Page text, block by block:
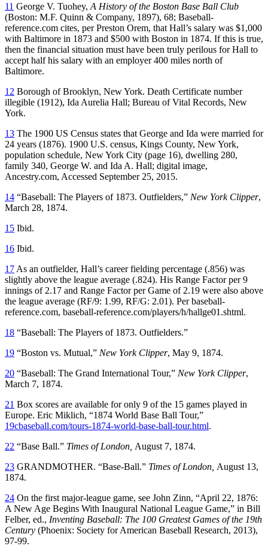
11 George V. Tuohey, A History of the Boston Base Ball Club
(Boston: M.F. Quinn & Company, 1897), 68; Baseball-
reference.com cites, per Preston Orem, that Hall’s salary was $1,000
with Baltimore in 1873 and $500 with Boston in 1874. If this is true,
then the financial situation must have been truly perilous for Hall to
accept half his salary with an employer 400 miles north of
Baltimore.
12 Borough of Brooklyn, New York. Death Certificate number
illegible (1912), Ida Aurelia Hall; Bureau of Vital Records, New
York.
13 The 1900 US Census states that George and Ida were married for
24 years (1876). 1900 U.S. census, Kings County, New York,
population schedule, New York City (page 16), dwelling 280,
family 340, George W. and Ida A. Hall; digital image,
Ancestry.com, Accessed September 25, 2015.
14 “Baseball: The Players of 1873. Outfielders,” New York Clipper,
March 28, 1874.
15 Ibid.
16 Ibid.
17 As an outfielder, Hall’s career fielding percentage (.856) was
slightly above the league average (.824). His Range Factor per 9
innings of 2.17 and Range Factor per Game of 2.19 were also above
the league average (RF/9: 1.99, RF/G: 2.01). Per baseball-
reference.com, baseball-reference.com/players/h/hallge01.shtml.
18 “Baseball: The Players of 1873. Outfielders.”
19 “Boston vs. Mutual,” New York Clipper, May 9, 1874.
20 “Baseball: The Grand International Tour,” New York Clipper,
March 7, 1874.
21 Box scores are available for only 9 of the 15 games played in
Europe. Eric Miklich, “1874 World Base Ball Tour,”
19cbaseball.com/tours-1874-world-base-ball-tour.html.
22 “Base Ball.” Times of London, August 7, 1874.
23 GRANDMOTHER. “Base-Ball.” Times of London, August 13,
1874.
24 On the first major-league game, see John Zinn, “April 22, 1876:
A New Age Begins With Inaugural National League Game,” in Bill
Felber, ed., Inventing Baseball: The 100 Greatest Games of the 19th
Century (Phoenix: Society for American Baseball Research, 2013),
97-99.